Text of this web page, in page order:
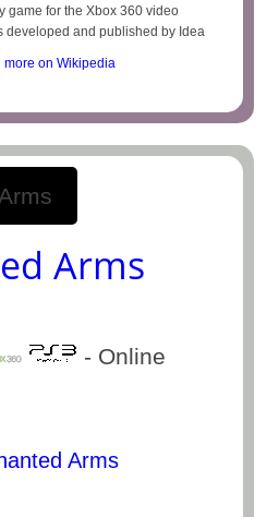
game for the Xbox 360 video
developed and published by Idea
more on Wikipedia
Arms
- Online
Arms